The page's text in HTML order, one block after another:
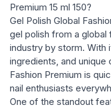
Premium 15 ml 150?
Gel Polish Global
gel polish from a global
industry by storm. With
ingredients, and unique
Fashion Premium is
nail enthusiasts
One of the standout